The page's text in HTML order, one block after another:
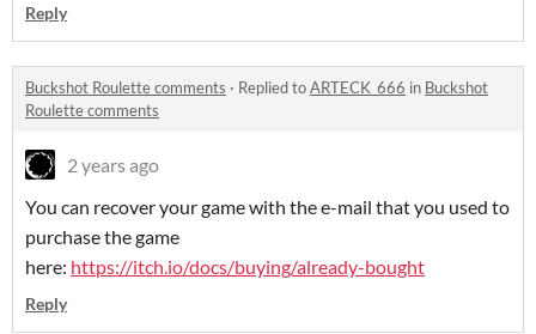
Reply
Buckshot Roulette comments · Replied toARTECK_666 in Buckshot
Roulette comments
2 years ago
You can recover your game with the e-mail that you used to
purchase the game
here: https://itch.io/docs/buying/already-bought
Reply